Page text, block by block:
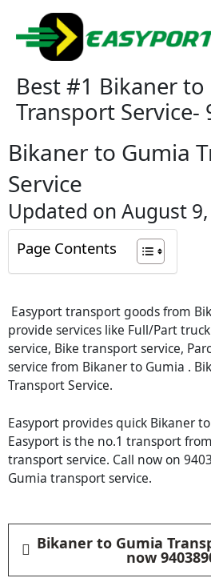
content
Best #1 Bikaner to
Transport Service-
Bikaner to Gumia
Service
Updated on August
Page Contents
Easyport transport goods from
provide services like Full/Part
service, Bike transport service,
service from Bikaner to Gumia .
Transport Service.
Easyport provides quick Bikaner
Easyport is the no.1 transport
transport service. Call now on
Gumia transport service.
Bikaner to Gumia
now